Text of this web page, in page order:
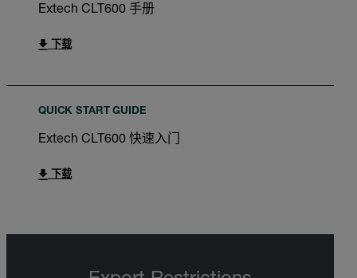
Extech CLT600 手册
下载
QUICK START GUIDE
Extech CLT600 快速入门
下载